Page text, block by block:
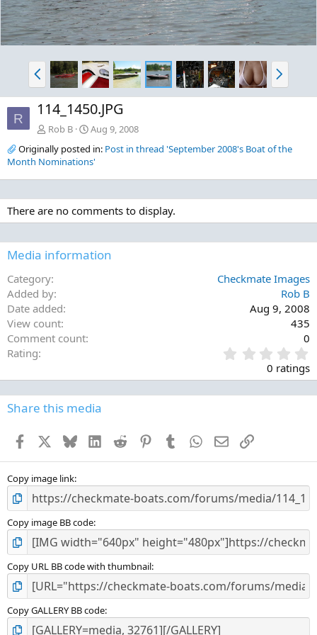
P
r
e
v
N
e
x
R 114_1450.JPG
Rob B
Aug 9, 2008
Originally posted in: Post in thread 'September 2008's Boat of the
Month Nominations'
There are no comments to display.
Media information
Category
Checkmate Images
Added by
Rob B
Date added
Aug 9, 2008
View count
435
Comment count
0
Rating
.
0
0
s
0 ratings
Share this media
Facebook BlueskyLinkedInReddit PinterestTumblr WhatsApp
EmailLink
Copy image link
Copy image BB code
Copy URL BB code with thumbnail
Copy GALLERY BB code